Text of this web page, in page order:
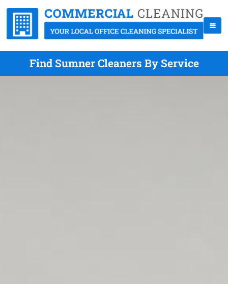
Find Sumner Cleaners By Service